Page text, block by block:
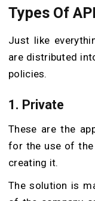
Types Of
Just like
are distributed
policies.
1. Private
These are the
for the use of the
creating it.
The solution is